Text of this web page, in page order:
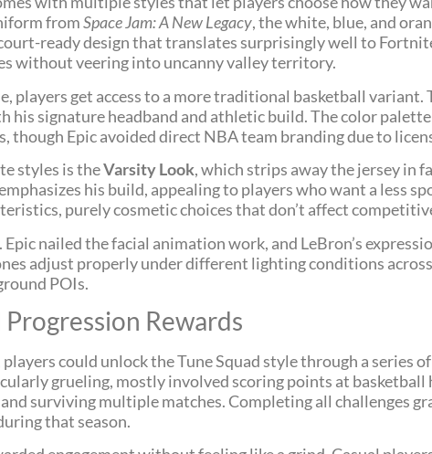
fromSpace Jam: A New Legacy, the white, blue, and
ready design that translates surprisingly well to
without veering into uncanny valley territory.
players get access to a more traditional basketball variant.
his signature headband and athletic build. The color
though Epic avoided direct NBA team branding due to
styles is theVarsity Look, which strips away the jersey in
his build, appealing to players who want a less
purely cosmetic choices that don’t affect
nailed the facial animation work, and LeBron’s
adjust properly under different lighting conditions
POIs.
Rewards
could unlock the Tune Squad style through a series
grueling, mostly involved scoring points at basketball
surviving multiple matches. Completing all challenges
that season.